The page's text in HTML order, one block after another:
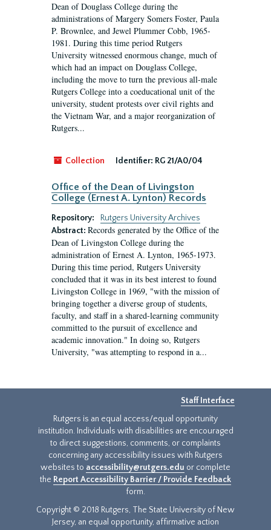
Dean of Douglass College during the
administrations of Margery Somers Foster, Paula
P. Brownlee, and Jewel Plummer Cobb, 1965-
1981. During this time period Rutgers
University witnessed enormous change, much of
which had an impact on Douglass College,
including the move to turn the previous all-male
Rutgers College into a coeducational unit of the
university, student protests over civil rights and
the Vietnam War, and a major reorganization of
Rutgers...
Collection Identifier: RG 21/A0/04
Office of the Dean of Livingston
College (Ernest A. Lynton) Records
Repository:
Rutgers University Archives
Abstract: Records generated by the Office of the
Dean of Livingston College during the
administration of Ernest A. Lynton, 1965-1973.
During this time period, Rutgers University
concluded that it was in its best interest to found
Livingston College in 1969, "with the mission of
bringing together a diverse group of students,
faculty, and staff in a shared-learning community
committed to the pursuit of excellence and
academic innovation." In doing so, Rutgers
University, "was attempting to respond in a...
Staff Interface
Rutgers is an equal access/equal opportunity
institution. Individuals with disabilities are encouraged
to direct suggestions, comments, or complaints
concerning any accessibility issues with Rutgers
websites to accessibility@rutgers.edu or complete
the Report Accessibility Barrier / Provide Feedback
form.
Copyright © 2018 Rutgers, The State University of New
Jersey, an equal opportunity, affirmative action